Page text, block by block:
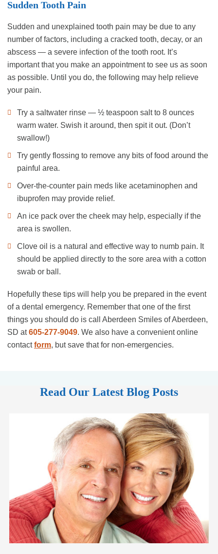
Sudden Tooth Pain
Sudden and unexplained tooth pain may be due to any
number of factors, including a cracked tooth, decay, or an
abscess — a severe infection of the tooth root. It’s
important that you make an appointment to see us as soon
as possible. Until you do, the following may help relieve
your pain.
Try a saltwater rinse — ½ teaspoon salt to 8 ounces
warm water. Swish it around, then spit it out. (Don’t
swallow!)
Try gently flossing to remove any bits of food around the
painful area.
Over-the-counter pain meds like acetaminophen and
ibuprofen may provide relief.
An ice pack over the cheek may help, especially if the
area is swollen.
Clove oil is a natural and effective way to numb pain. It
should be applied directly to the sore area with a cotton
swab or ball.
Hopefully these tips will help you be prepared in the event
of a dental emergency. Remember that one of the first
things you should do is call Aberdeen Smiles of Aberdeen,
SD at605-277-9049. We also have a convenient online
contactform, but save that for non-emergencies.
Read Our Latest Blog Posts